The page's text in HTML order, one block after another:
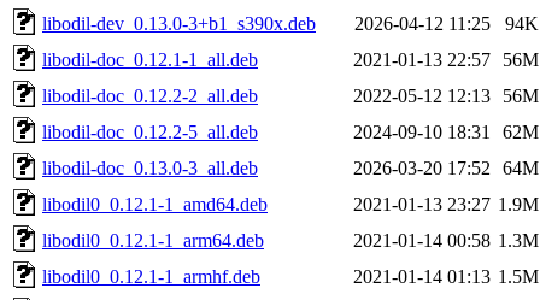
libodil-dev_0.13.0-3+b1_s390x.deb
2026-04-12 11:25
94K
libodil-doc_0.12.1-1_all.deb
2021-01-13 22:57
56M
libodil-doc_0.12.2-2_all.deb
2022-05-12 12:13
56M
libodil-doc_0.12.2-5_all.deb
2024-09-10 18:31
62M
libodil-doc_0.13.0-3_all.deb
2026-03-20 17:52
64M
libodil0_0.12.1-1_amd64.deb
2021-01-13 23:27 1.9M
libodil0_0.12.1-1_arm64.deb
2021-01-14 00:58 1.3M
libodil0_0.12.1-1_armhf.deb
2021-01-14 01:13 1.5M